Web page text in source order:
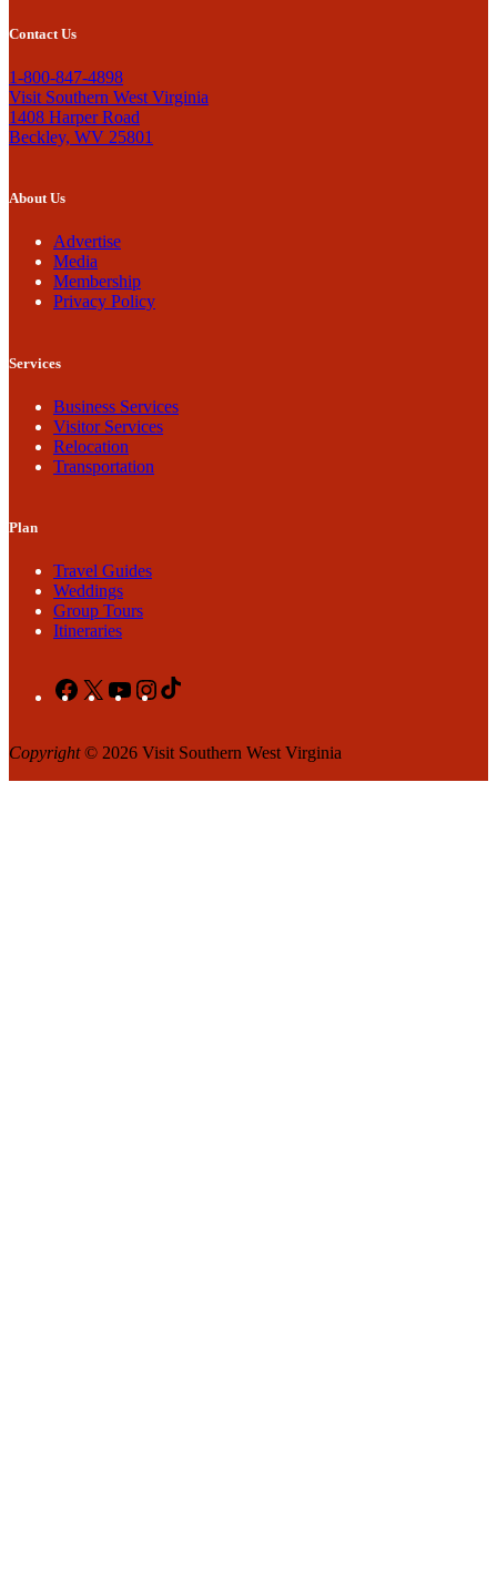
Contact Us
1-800-847-4898
Visit Southern West Virginia
1408 Harper Road
Beckley, WV 25801
About Us
Advertise
Media
Membership
Privacy Policy
Services
Business Services
Visitor Services
Relocation
Transportation
Plan
Travel Guides
Weddings
Group Tours
Itineraries
Facebook
X YouTubeInstagram
Copyright© 2026 Visit Southern West Virginia